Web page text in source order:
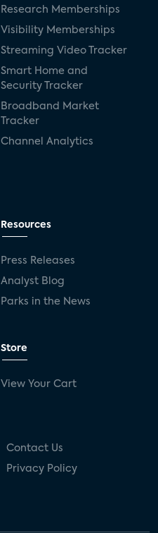
Research Memberships
Visibility Memberships
Streaming Video Tracker
Smart Home and
Security Tracker
Broadband Market
Tracker
Channel Analytics
Resources
Press Releases
Analyst Blog
Parks in the News
Store
View Your Cart
Contact Us
Privacy Policy